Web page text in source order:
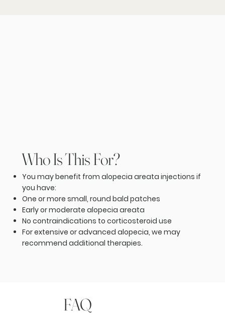
Who Is This For?
You may benefit from alopecia areata injections if
you have:
One or more small, round bald patches
Early or moderate alopecia areata
No contraindications to corticosteroid use
For extensive or advanced alopecia, we may
recommend additional therapies.
FAQ